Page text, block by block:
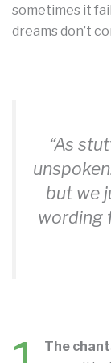
sometimes it
dreams don’t
“As
but we
wording
The